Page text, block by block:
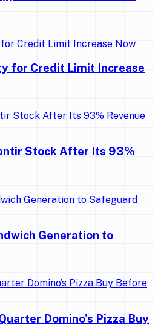
for Credit Limit Increase
Stock After Its 93%
Generation to
Domino’s Pizza Buy